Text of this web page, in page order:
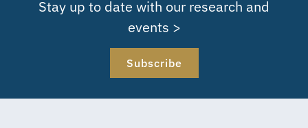
Stay up to date with our research and
events >
Subscribe